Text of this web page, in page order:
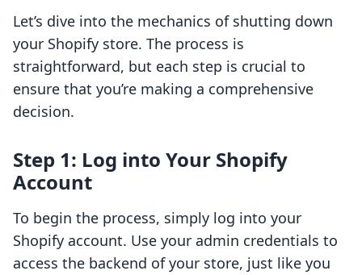
Let’s dive into the mechanics of shutting down
your Shopify store. The process is
straightforward, but each step is crucial to
ensure that you’re making a comprehensive
decision.
Step 1: Log into Your Shopify
Account
To begin the process, simply log into your
Shopify account. Use your admin credentials to
access the backend of your store, just like you